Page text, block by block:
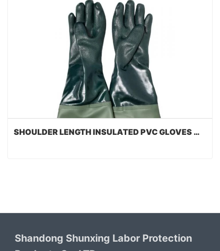
SHOULDER LENGTH INSULATED PVC GLOVES WITH STRAP
Shandong Shunxing Labor Protection